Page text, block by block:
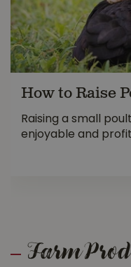
How to Raise
Raising a small
enjoyable and
Farm